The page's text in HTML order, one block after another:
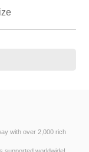
with over 2,000 rich